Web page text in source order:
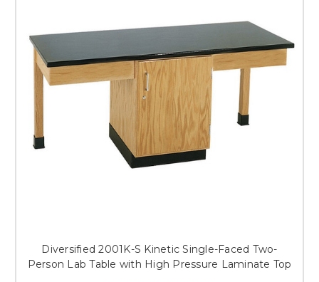
Diversified 2001K-S Kinetic Single-Faced Two-
Person Lab Table with High Pressure Laminate Top